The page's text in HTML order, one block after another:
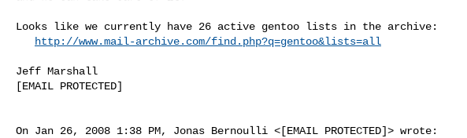
Looks like we currently have 26 active gentoo lists in the archive:
http://www.mail-archive.com/find.php?q=gentoo&lists=all
Jeff Marshall
[EMAIL PROTECTED]
On Jan 26, 2008 1:38 PM, Jonas Bernoulli <[EMAIL PROTECTED]> wrote: